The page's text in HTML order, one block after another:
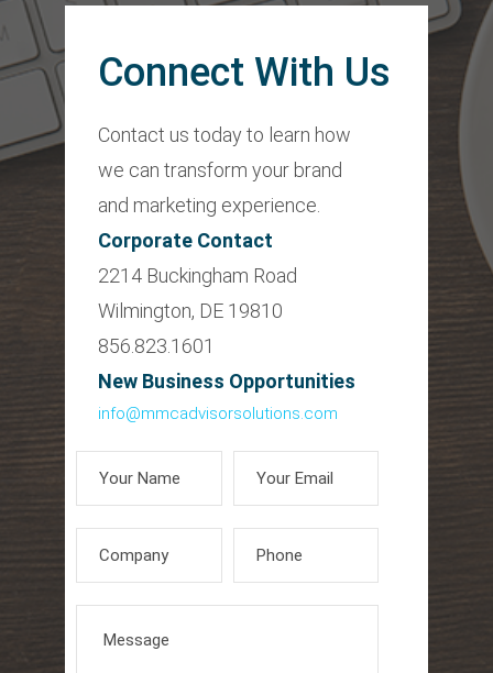
Connect With Us
Contact us today to learn how
we can transform your brand
and marketing experience.
Corporate Contact
2214 Buckingham Road
Wilmington, DE 19810
856.823.1601
New Business Opportunities
info@mmcadvisorsolutions.com